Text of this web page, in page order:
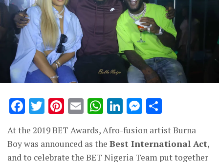
Facebook
Twitter
Pinterest
EmailWhatsApp
LinkedIn
At the 2019 BET Awards, Afro-fusion artist Burna
Boy was announced as the Best International Act,
and to celebrate the BET Nigeria Team put together